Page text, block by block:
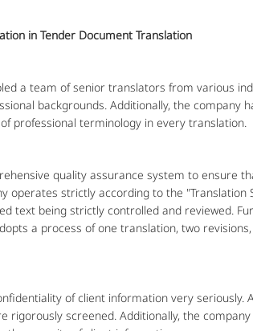
in Tender Document Translation
a team of senior translators from various
backgrounds. Additionally, the company
professional terminology in every translation.
quality assurance system to ensure
operates strictly according to the
text being strictly controlled and reviewed.
a process of one translation, two
of client information very seriously.
screened. Additionally, the